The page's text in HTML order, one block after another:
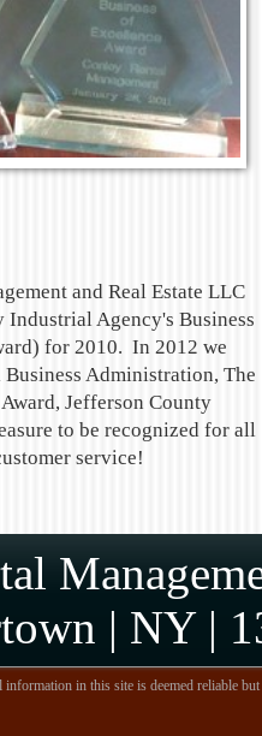
and Real Estate LLC
Industrial Agency's Business
for 2010. In 2012 we
Administration, The
Jefferson County
to be recognized for all
service!
| NY|
in this site is deemed reliable but